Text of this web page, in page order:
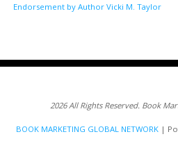
Endorsement by Author Vicki M. Taylor
2026 All Rights Reserved. Book
BOOK MARKETING GLOBAL NETWORK |